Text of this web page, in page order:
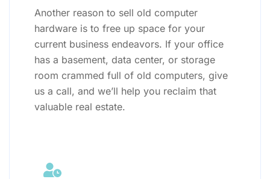
Another reason to sell old computer
hardware is to free up space for your
current business endeavors. If your office
has a basement, data center, or storage
room crammed full of old computers, give
us a call, and we’ll help you reclaim that
valuable real estate.